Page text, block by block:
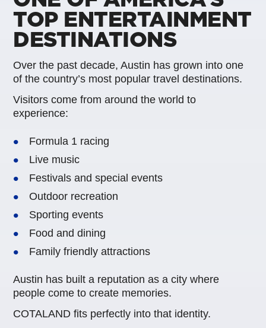
TOP ENTERTAINMENT
DESTINATIONS
Over the past decade, Austin has grown into one
of the country’s most popular travel destinations.
Visitors come from around the world to
experience:
Formula 1 racing
Live music
Festivals and special events
Outdoor recreation
Sporting events
Food and dining
Family friendly attractions
Austin has built a reputation as a city where
people come to create memories.
COTALAND fits perfectly into that identity.